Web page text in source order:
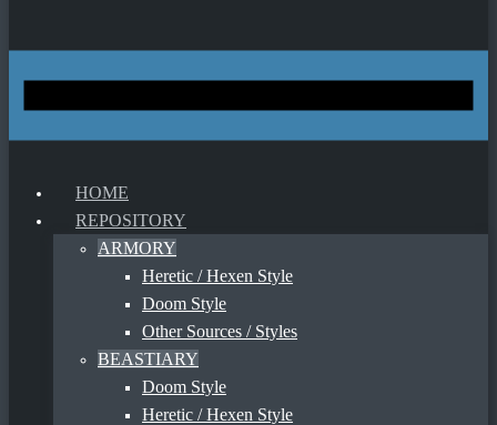
HOME
REPOSITORY
ARMORY
Heretic / Hexen Style
Doom Style
Other Sources / Styles
BEASTIARY
Doom Style
Heretic / Hexen Style